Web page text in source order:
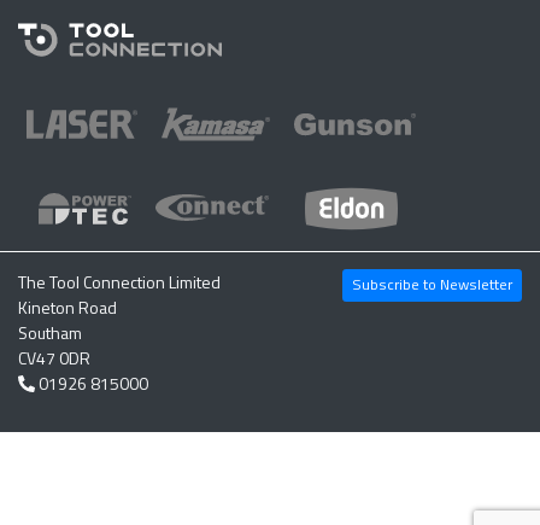
The Tool Connection Limited
Kineton Road
Southam
CV47 0DR
01926 815000
Subscribe to Newsletter